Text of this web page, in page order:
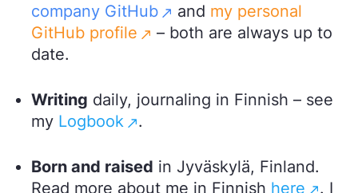
company GitHub
and my personal
GitHub profile
– both are always up to
date.
Writing daily, journaling in Finnish – see
my Logbook .
Born and raised in Jyväskylä, Finland.
Read more about me in Finnish here
. I